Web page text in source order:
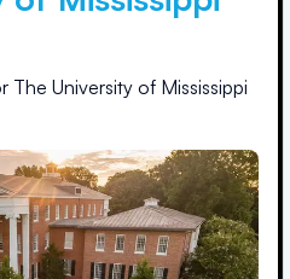
The University of Mississippi